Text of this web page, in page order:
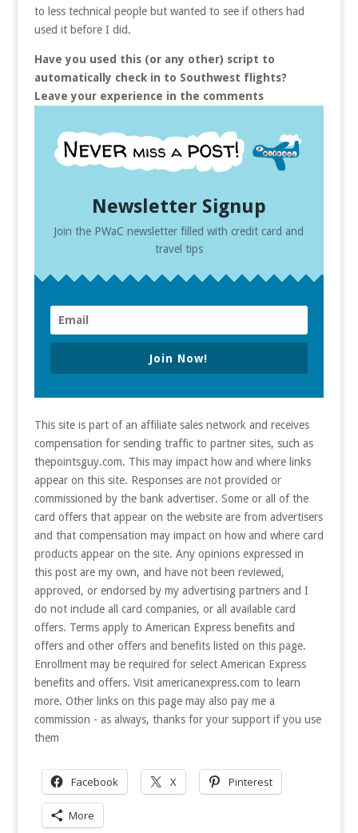
to less technical people but wanted to see if others had
used it before I did.
Have you used this (or any other) script to
automatically check in to Southwest flights?
Leave your experience in the comments
Newsletter Signup
Join the PWaC newsletter filled with credit card and
travel tips
Join Now!
This site is part of an affiliate sales network and receives
compensation for sending traffic to partner sites, such as
thepointsguy.com. This may impact how and where links
appear on this site. Responses are not provided or
commissioned by the bank advertiser. Some or all of the
card offers that appear on the website are from advertisers
and that compensation may impact on how and where card
products appear on the site. Any opinions expressed in
this post are my own, and have not been reviewed,
approved, or endorsed by my advertising partners and I
do not include all card companies, or all available card
offers. Terms apply to American Express benefits and
offers and other offers and benefits listed on this page.
Enrollment may be required for select American Express
benefits and offers. Visit americanexpress.com to learn
more. Other links on this page may also pay me a
commission - as always, thanks for your support if you use
them
Facebook X Pinterest
More